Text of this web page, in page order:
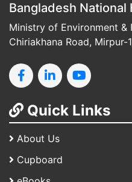
Bangladesh National
Ministry of Environment &
Chiriakhana Road, Mirpur-
Quick Links
About Us
Cupboard